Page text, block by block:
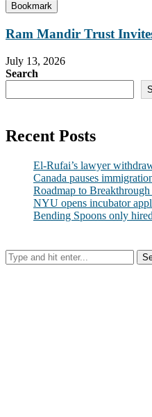
Bookmark
Ram Mandir Trust
July 13, 2026
Search
Recent Posts
El-Rufai’s lawyer
Canada pauses
Roadmap to
NYU opens incubator
Bending Spoons only